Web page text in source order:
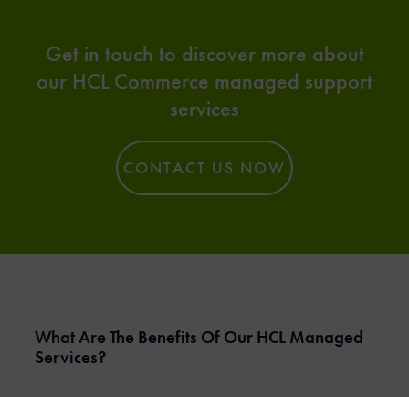
Get in touch to discover more about
our HCL Commerce managed support
services
CONTACT US NOW
What Are The Benefits Of Our HCL Managed
Services?